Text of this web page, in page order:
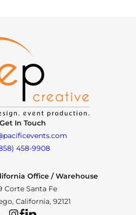
Get In Touch
458-9908
Office / Warehouse
Corte Santa Fe
California, 92121